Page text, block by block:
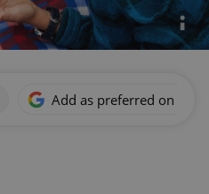
Add as preferred on